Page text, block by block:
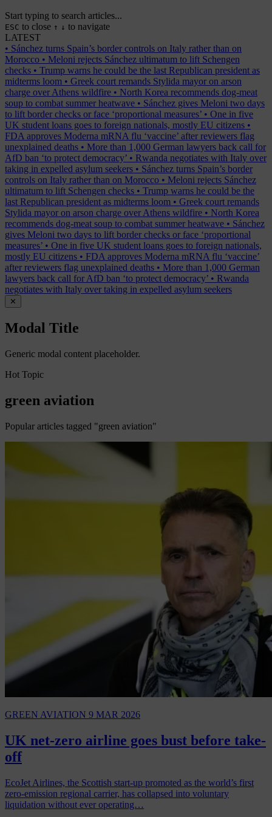
Start typing to search articles...
ESC to close ↑ ↓ to navigate
LATEST
• Sánchez turns Spain’s border controls on Italy rather than on
Morocco • Meloni rejects Sánchez ultimatum to lift Schengen
checks • Trump warns he could be the last Republican president as
midterms loom • Greek court remands Stylida mayor on arson
charge over Athens wildfire • North Korea recommends dog-meat
soup to combat summer heatwave • Sánchez gives Meloni two days
to lift border checks or face ‘proportional measures’ • One in five
UK student loans goes to foreign nationals, mostly EU citizens •
FDA approves Moderna mRNA flu ‘vaccine’ after reviewers flag
unexplained deaths • More than 1,000 German lawyers back call for
AfD ban ‘to protect democracy’ • Rwanda negotiates with Italy over
taking in expelled asylum seekers • Sánchez turns Spain’s border
controls on Italy rather than on Morocco • Meloni rejects Sánchez
ultimatum to lift Schengen checks • Trump warns he could be the
last Republican president as midterms loom • Greek court remands
Stylida mayor on arson charge over Athens wildfire • North Korea
recommends dog-meat soup to combat summer heatwave • Sánchez
gives Meloni two days to lift border checks or face ‘proportional
measures’ • One in five UK student loans goes to foreign nationals,
mostly EU citizens • FDA approves Moderna mRNA flu ‘vaccine’
after reviewers flag unexplained deaths • More than 1,000 German
lawyers back call for AfD ban ‘to protect democracy’ • Rwanda
negotiates with Italy over taking in expelled asylum seekers
✕
Modal Title
Generic modal content placeholder.
Hot Topic
green aviation
Popular articles tagged "green aviation"
GREEN AVIATION 9 MAR 2026
UK net-zero airline goes bust before take-
off
EcoJet Airlines, the Scottish start-up promoted as the world’s first
zero-emission regional carrier, has collapsed into voluntary
liquidation without ever operating…